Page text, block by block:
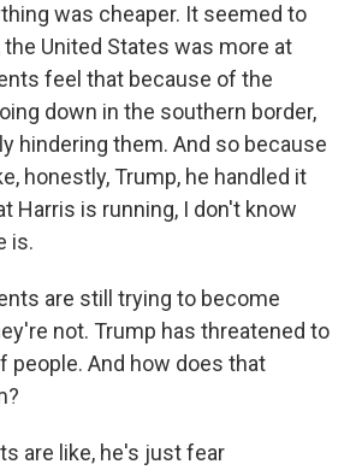
was cheaper. It seemed to
the United States was more at
feel that because of the
down in the southern border,
hindering them. And so because
honestly, Trump, he handled it
Harris is running, I don't know
is.
are still trying to become
not. Trump has threatened to
people. And how does that
are like, he's just fear